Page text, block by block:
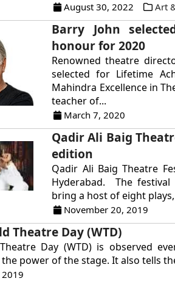
August 30, 2022 Art
Barry John
honour for 2020
Renowned theatre
selected for Lifetime
Mahindra Excellence in
teacher of...
March 7, 2020
Qadir Ali Baig
edition
Qadir Ali Baig Theatre
Hyderabad. The
bring a host of eight
November 20, 2019
Theatre Day (WTD)
Day (WTD) is observed
power of the stage. It also tells